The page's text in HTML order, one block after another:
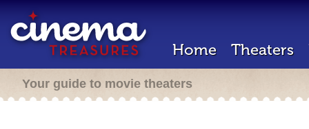
Home Theaters
Your guide to movie theaters